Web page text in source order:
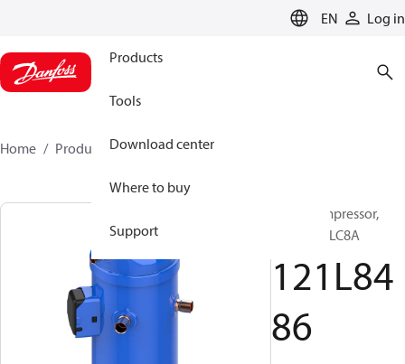
EN Log in
Products
Tools
Download center
Where to buy
Support
Home Products 121L8486
Scroll compressor,
HLJ083T4LC8A
121L84
86